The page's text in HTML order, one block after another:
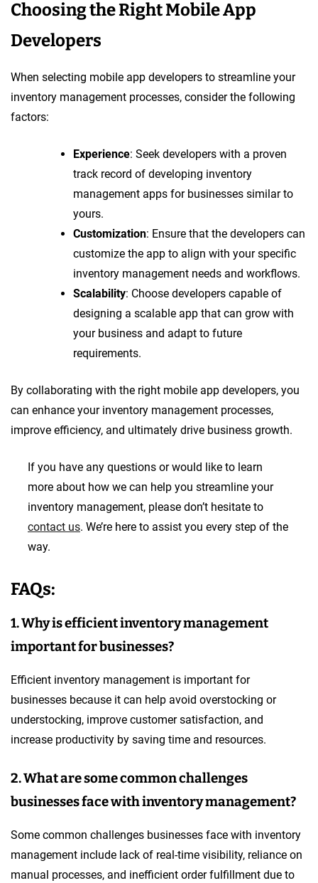
Choosing the Right Mobile App
Developers
When selecting mobile app developers to streamline your
inventory management processes, consider the following
factors:
Experience: Seek developers with a proven
track record of developing inventory
management apps for businesses similar to
yours.
Customization: Ensure that the developers can
customize the app to align with your specific
inventory management needs and workflows.
Scalability: Choose developers capable of
designing a scalable app that can grow with
your business and adapt to future
requirements.
By collaborating with the right mobile app developers, you
can enhance your inventory management processes,
improve efficiency, and ultimately drive business growth.
If you have any questions or would like to learn
more about how we can help you streamline your
inventory management, please don’t hesitate to
contact us. We’re here to assist you every step of the
way.
FAQs:
1. Why is efficient inventory management
important for businesses?
Efficient inventory management is important for
businesses because it can help avoid overstocking or
understocking, improve customer satisfaction, and
increase productivity by saving time and resources.
2. What are some common challenges
businesses face with inventory management?
Some common challenges businesses face with inventory
management include lack of real-time visibility, reliance on
manual processes, and inefficient order fulfillment due to